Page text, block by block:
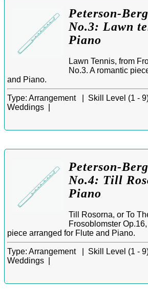
Peterson-
No.3: Lawn
Piano
Lawn Tennis, from
No.3. A romantic
and Piano.
Type: Arrangement | Skill Level (1 -
Weddings |
Peterson-
No.4: Till
Piano
Till Rosorna, or To
Frosoblomster
piece arranged for Flute and Piano.
Type: Arrangement | Skill Level (1 -
Weddings |